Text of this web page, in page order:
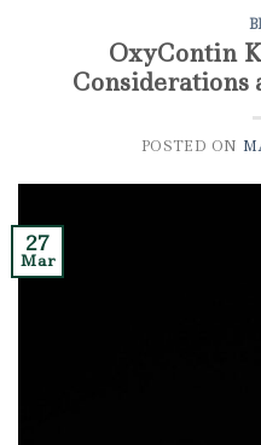
OxyContin
Considerations
POSTED ON
27
Mar